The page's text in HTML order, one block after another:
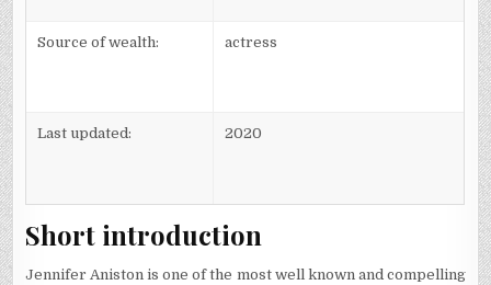
Source of wealth: actress
Last updated: 2020
Short introduction
Jennifer Aniston is one of the most well known and compelling